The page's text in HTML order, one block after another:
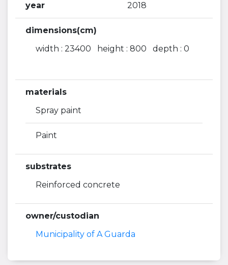
year 2018
dimensions(cm)
width : 23400 height : 800 depth : 0
materials
Spray paint
Paint
substrates
Reinforced concrete
owner/custodian
Municipality of A Guarda